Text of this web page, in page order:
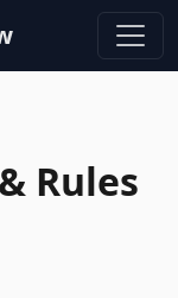
Rules